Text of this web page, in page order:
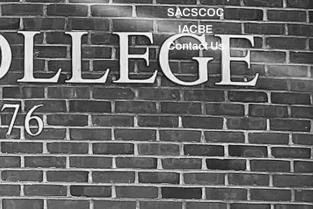
SACSCOC
IACBE
Contact Us